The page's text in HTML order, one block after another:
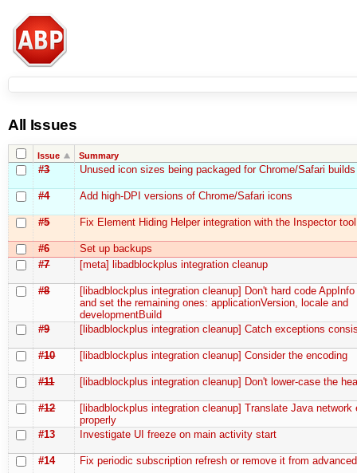
All Issues
Issue Summary
#3 Unused icon sizes being packaged for Chrome/Safari builds
#4 Add high-DPI versions of Chrome/Safari icons
#5 Fix Element Hiding Helper integration with the Inspector tool
#6
Set up backups
#7
[meta] libadblockplus integration cleanup
#8
[libadblockplus integration cleanup] Don't hard code
and set the remaining ones: applicationVersion, locale and
developmentBuild
#9
[libadblockplus integration cleanup] Catch exceptions
#10 [libadblockplus integration cleanup] Consider the encoding
#11 [libadblockplus integration cleanup] Don't lower-case the
#12
[libadblockplus integration cleanup] Translate Java network
properly
#13
Investigate UI freeze on main activity start
#14 Fix periodic subscription refresh or remove it from